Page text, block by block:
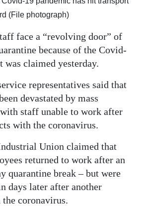
(File photograph)
face a “revolving door” of
because of the Covid-
was claimed yesterday.
representatives said that
devastated by mass
staff unable to work after
with the coronavirus.
Union claimed that
returned to work after an
quarantine break – but were
days later after another
coronavirus.